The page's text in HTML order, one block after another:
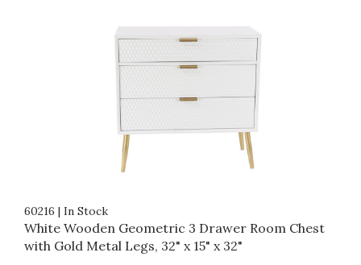
60216 | In Stock
White Wooden Geometric 3 Drawer Room Chest
with Gold Metal Legs, 32" x 15" x 32"